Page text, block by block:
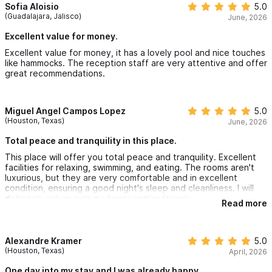
Our snack and cocktail bar is open until 8:30pm with options like
delicious fish burger, guacamole, margaritas, ceviche and much
more… If you would like to see our full restaurant menu
click here.
Also, we provide free quality coffee and coffee maker in your
Please use the contact form for inquiries or special
requests.
BOOK ONLINE directly on our HOTEL website: AzulPitaya
Sofia Aloisio
(Guadalajara, Jalisco)
5.0
June, 2026
Excellent value for money.
Excellent value for money, it has a lovely pool and nice touches
like hammocks. The reception staff are very attentive and offer
great recommendations.
Miguel Angel Campos Lopez
(Houston, Texas)
5.0
June, 2026
Total peace and tranquility in this place.
This place will offer you total peace and tranquility. Excellent
facilities for relaxing, swimming, and eating. The rooms aren't
luxurious, but they are very comfortable and in excellent
condition, ensuring a good night's sleep and cleanliness. I will
definitely return with my family and/or friends.
P.S. Beach access is direct, but the rocks make it difficult to
Read more
Alexandre Kramer
(Houston, Texas)
5.0
April, 2026